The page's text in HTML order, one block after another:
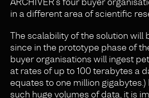
in a different area of scientific
The scalability of the solution will
since in the prototype phase of
buyer organisations will ingest
at rates of up to 100 terabytes a
equates to one million
such huge volumes of data, it is